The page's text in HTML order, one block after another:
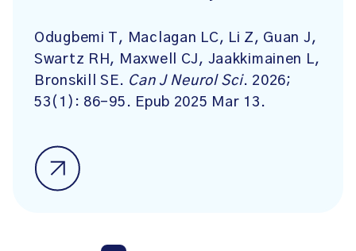
Odugbemi T, Maclagan LC, Li Z, Guan J,
Swartz RH, Maxwell CJ, Jaakkimainen L,
Bronskill SE. Can J Neurol Sci. 2026;
53(1): 86-95. Epub 2025 Mar 13.